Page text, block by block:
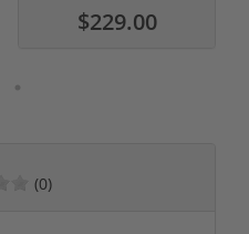
$229.00
(0)